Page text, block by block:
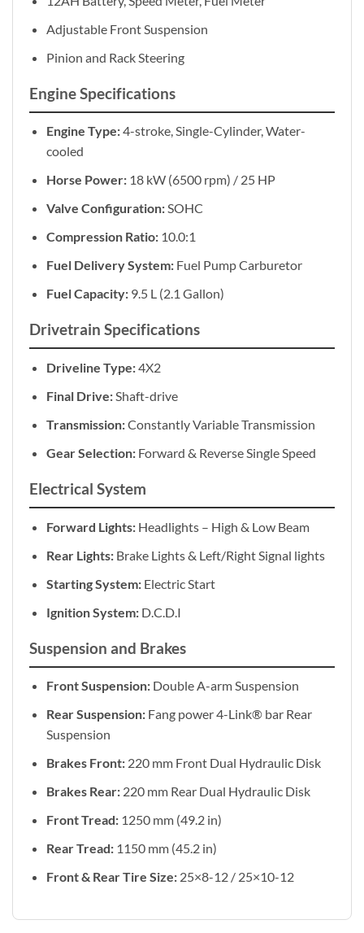
Adjustable Front Suspension
Pinion and Rack Steering
Engine Specifications
Engine Type:4-stroke, Single-Cylinder, Water-
cooled
Horse Power:18 kW (6500 rpm) / 25 HP
Valve Configuration:SOHC
Compression Ratio:10.0:1
Fuel Delivery System:Fuel Pump Carburetor
Fuel Capacity:9.5 L (2.1 Gallon)
Drivetrain Specifications
Driveline Type:4X2
Final Drive:Shaft-drive
Transmission:Constantly Variable Transmission
Gear Selection:Forward & Reverse Single Speed
Electrical System
Forward Lights:Headlights – High & Low Beam
Rear Lights:Brake Lights & Left/Right Signal lights
Starting System:Electric Start
Ignition System:D.C.D.I
Suspension and Brakes
Front Suspension:Double A-arm Suspension
Rear Suspension:Fang power 4-Link® bar Rear
Suspension
Brakes Front:220 mm Front Dual Hydraulic Disk
Brakes Rear:220 mm Rear Dual Hydraulic Disk
Front Tread:1250 mm (49.2 in)
Rear Tread:1150 mm (45.2 in)
Front & Rear Tire Size:25×8-12 / 25×10-12